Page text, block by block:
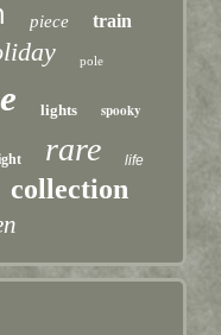
piece train
pole
lights spooky
rare life
collection